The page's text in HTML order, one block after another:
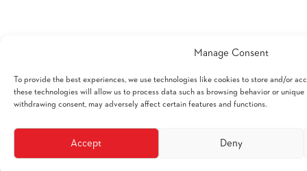
Manage Consent
To provide the best experiences, we use technologies like cookies to store and/or
these technologies will allow us to process data such as browsing behavior or
withdrawing consent, may adversely affect certain features and functions.
Accept Deny